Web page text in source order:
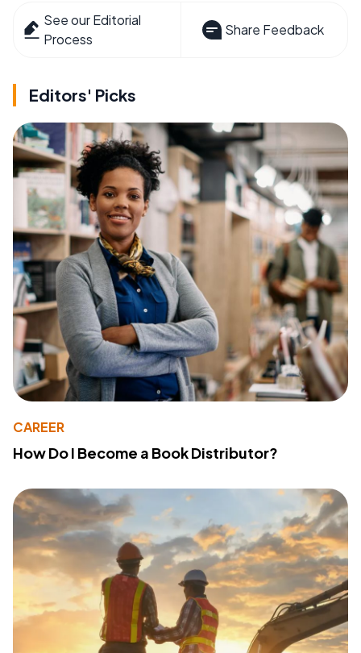
See our Editorial
Process
Share Feedback
Editors' Picks
CAREER
How Do I Become a Book Distributor?